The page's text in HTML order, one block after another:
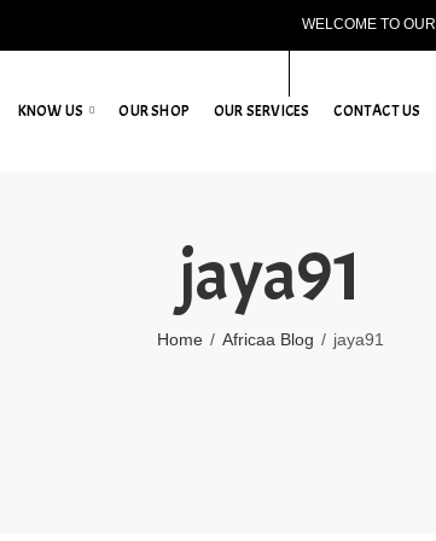
WELCOME TO OUR
KNOW US OUR SHOP OUR SERVICES CONTACT US
jaya91
Home Africaa Blog jaya91